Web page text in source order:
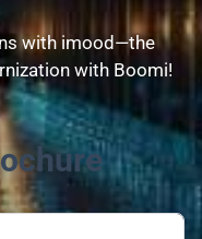
with imood—the
with Boomi!